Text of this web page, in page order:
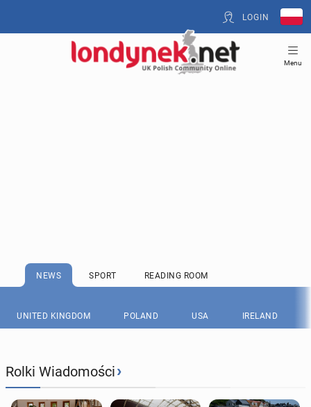
LOGIN
Menu
NEWS SPORT READING ROOM
UNITED KINGDOM POLAND USA IRELAND
Rolki Wiadomości›